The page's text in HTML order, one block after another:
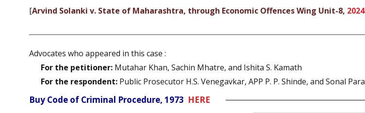
[Arvind Solanki v. State of Maharashtra, through Economic Offences Wing Unit-8,
Advocates who appeared in this case :
For the petitioner: Mutahar Khan, Sachin Mhatre, and Ishita S. Kamath
For the respondent: Public Prosecutor H.S. Venegavkar, APP P. P. Shinde, and Sonal
Buy Code of Criminal Procedure, 1973 HERE